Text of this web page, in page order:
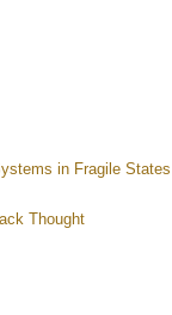
in Fragile States
Thought